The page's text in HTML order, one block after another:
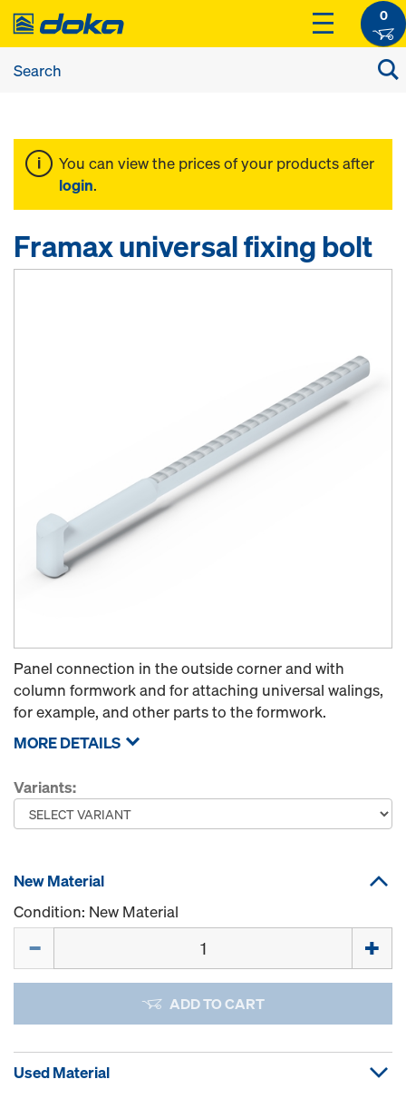
0
You can view the prices of your products after
login.
Framax universal fixing bolt
Panel connection in the outside corner and with
column formwork and for attaching universal walings,
for example, and other parts to the formwork.
MORE DETAILS
Variants:
New Material
Condition: New Material
ADD TO CART
Used Material